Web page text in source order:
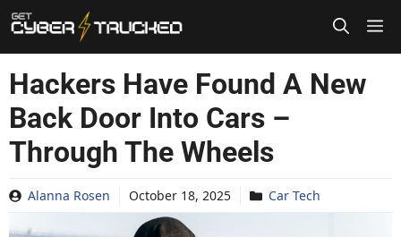
Skip
to
content
Hackers Have Found A New
Back Door Into Cars –
Through The Wheels
Alanna Rosen October 18, 2025 Car Tech